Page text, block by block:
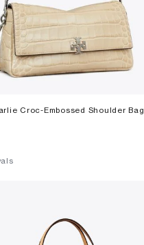
Croc-Embossed Shoulder Bag